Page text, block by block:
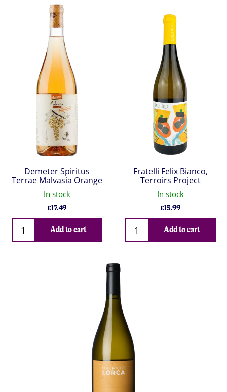
Demeter Spiritus
Terrae Malvasia Orange
In stock
£17.49
Qty
Add to cart
Fratelli Felix Bianco,
Terroirs Project
In stock
£15.99
Qty
Add to cart